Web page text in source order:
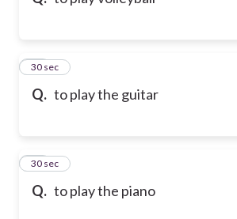
Q. to play the guitar
10
30 sec
Q. to play the piano
11
30 sec